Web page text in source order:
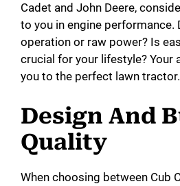
Cadet and John Deere,
to you in engine performance.
operation or raw power? Is
crucial for your lifestyle? Your
you to the perfect lawn tractor.
Design And
Quality
When choosing between Cub